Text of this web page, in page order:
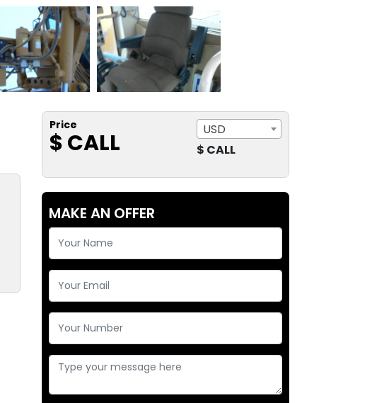
Price
$ CALL
USD
$ CALL
MAKE AN OFFER